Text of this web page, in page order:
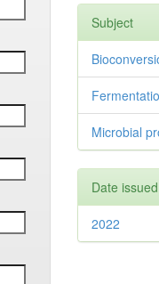
Subject
Microbial
Date issued
2022